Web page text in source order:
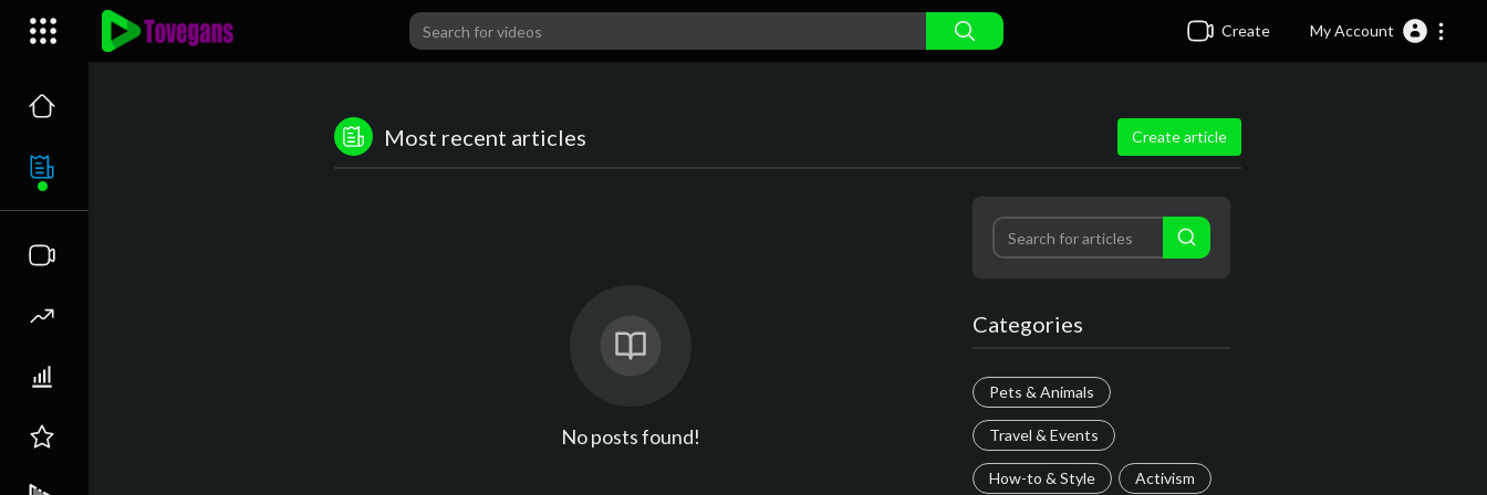
Create My Account
Most recent articles Create article
No posts found!
Categories
Pets & Animals
Travel & Events
How-to & Style Activism